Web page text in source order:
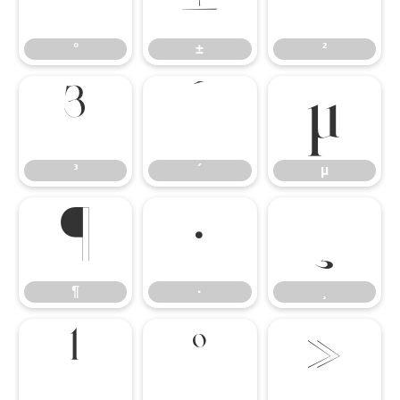
° ± ²
³
³ ´
µ
µ
¶
¶
·
·
¸
¹ º »